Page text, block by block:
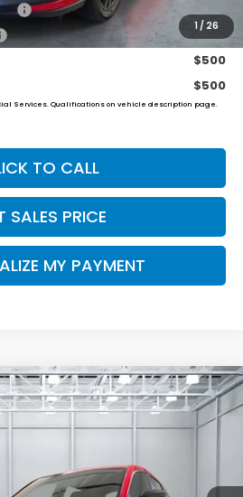
1 / 26
$500
$500
$500
Services. Qualifications on vehicle description page.
TO CALL
SALES PRICE
MY PAYMENT
H270032Model:RZ2H5VEW
FINANCE LEASE
$31,999
PRICE